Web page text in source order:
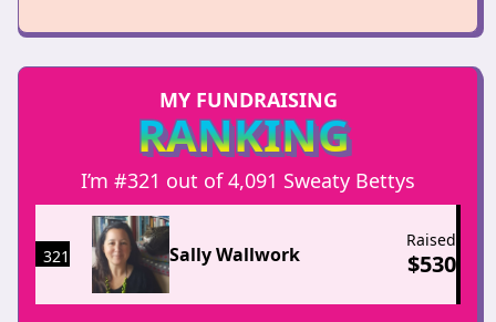
MY FUNDRAISING
RANKING
I’m #321 out of 4,091 Sweaty Bettys
321 Sally Wallwork
Raised
$530